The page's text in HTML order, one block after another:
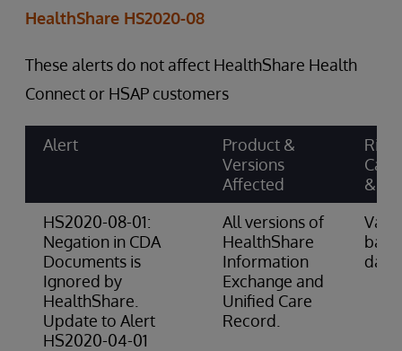
HealthShare HS2020-08
These alerts do not affect HealthShare Health
Connect or HSAP customers
Alert
Product &
Versions
Affected
Risk
&
HS2020-08-01:
Negation in CDA
Documents is
Ignored by
HealthShare.
Update to Alert
HS2020-04-01
All versions of
HealthShare
Information
Exchange and
Unified Care
Record.
data